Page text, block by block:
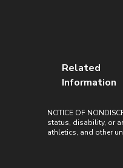
Related
Information
NOTICE OF
status, disability, or
athletics, and other